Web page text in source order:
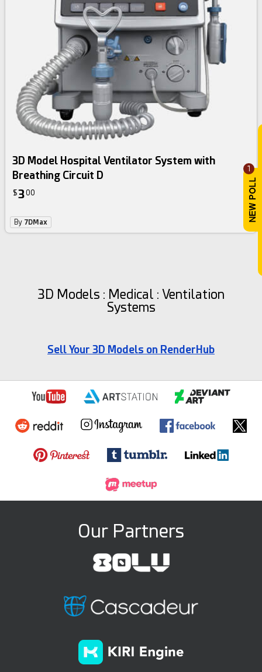
1
3D Model Hospital Ventilator System with
Breathing Circuit D
$300
By 7DMax
3D Models : Medical : Ventilation
Systems
Sell Your 3D Models on RenderHub
Our Partners